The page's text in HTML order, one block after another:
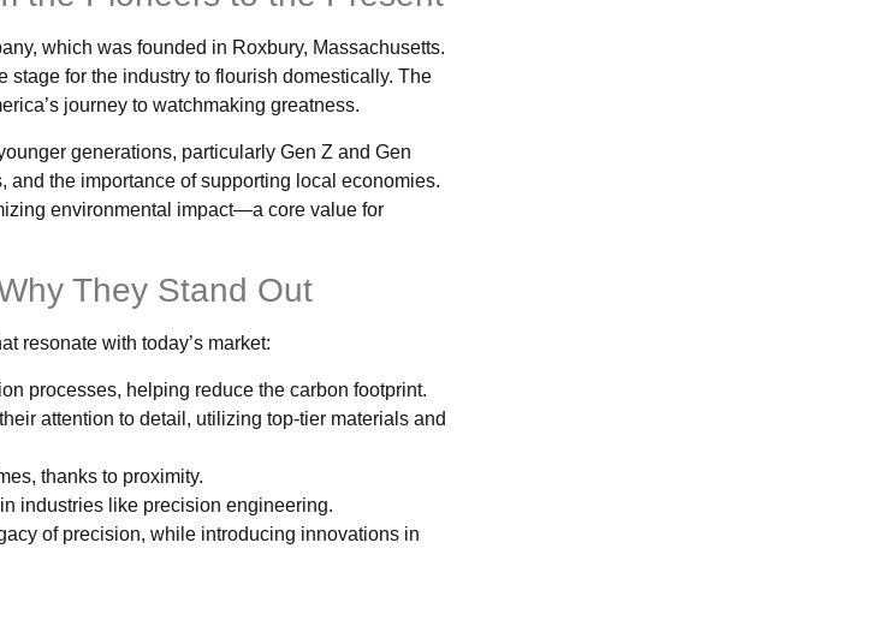
which was founded in Roxbury, Massachusetts.
for the industry to flourish domestically. The
journey to watchmaking greatness.
generations, particularly Gen Z and Gen
the importance of supporting local economies.
environmental impact—a core value for
They Stand Out
resonate with today’s market:
processes, helping reduce the carbon footprint.
attention to detail, utilizing top-tier materials and
thanks to proximity.
industries like precision engineering.
of precision, while introducing innovations in